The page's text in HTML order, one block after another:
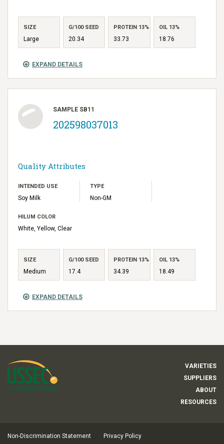
EXPAND DETAILS
SIZE
Large
G/100 SEED
20.34
PROTEIN 13%
33.73
OIL 13%
18.76
EXPAND DETAILS
SAMPLE SB11
202598037013
Quality Attributes
INTENDED USE
Soy Milk
TYPE
Non-GM
HILUM COLOR
White, Yellow, Clear
SIZE
Medium
G/100 SEED
17.4
PROTEIN 13%
34.39
OIL 13%
18.49
VARIETIES
SUPPLIERS
ABOUT
RESOURCES
Non-Discrimination Statement Privacy Policy